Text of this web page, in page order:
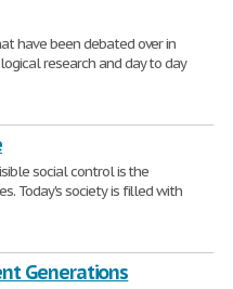
have been debated over in
research and day to day
social control is the
Today's society is filled with
Generations